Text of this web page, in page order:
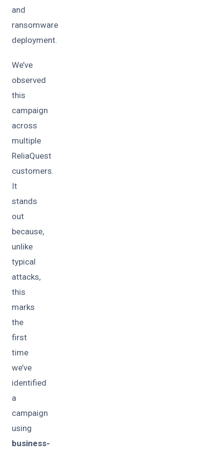
and
ransomware
deployment.
We’ve
observed
this
campaign
across
multiple
ReliaQuest
customers.
It
stands
out
because,
unlike
typical
attacks,
this
marks
the
first
time
we’ve
identified
a
campaign
using
business-